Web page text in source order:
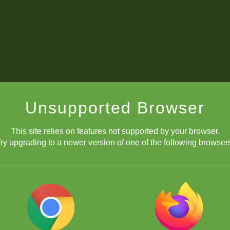
Unsupported Browser
This site relies on features not supported by your browser.
upgrading to a newer version of one of the following